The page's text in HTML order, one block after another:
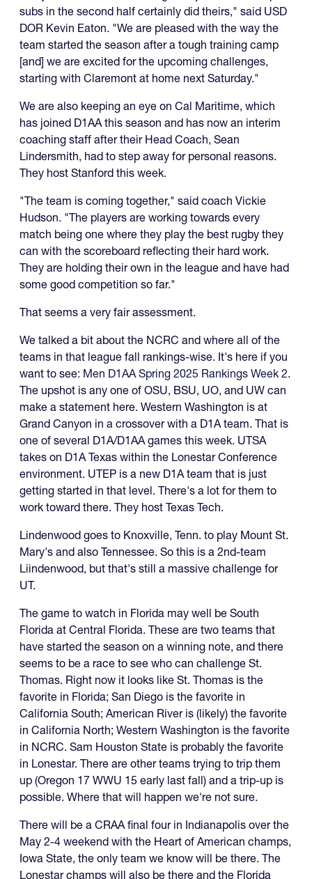
subs in the second half certainly did theirs," said USD
DOR Kevin Eaton. "We are pleased with the way the
team started the season after a tough training camp
[and] we are excited for the upcoming challenges,
starting with Claremont at home next Saturday."
We are also keeping an eye on Cal Maritime, which
has joined D1AA this season and has now an interim
coaching staff after their Head Coach, Sean
Lindersmith, had to step away for personal reasons.
They host Stanford this week.
"The team is coming together," said coach Vickie
Hudson. "The players are working towards every
match being one where they play the best rugby they
can with the scoreboard reflecting their hard work.
They are holding their own in the league and have had
some good competition so far."
That seems a very fair assessment.
We talked a bit about the NCRC and where all of the
teams in that league fall rankings-wise. It's here if you
want to see: Men D1AA Spring 2025 Rankings Week 2.
The upshot is any one of OSU, BSU, UO, and UW can
make a statement here. Western Washington is at
Grand Canyon in a crossover with a D1A team. That is
one of several D1A/D1AA games this week. UTSA
takes on D1A Texas within the Lonestar Conference
environment. UTEP is a new D1A team that is just
getting started in that level. There's a lot for them to
work toward there. They host Texas Tech.
Lindenwood goes to Knoxville, Tenn. to play Mount St.
Mary's and also Tennessee. So this is a 2nd-team
Liindenwood, but that's still a massive challenge for
UT.
The game to watch in Florida may well be South
Florida at Central Florida. These are two teams that
have started the season on a winning note, and there
seems to be a race to see who can challenge St.
Thomas. Right now it looks like St. Thomas is the
favorite in Florida; San Diego is the favorite in
California South; American River is (likely) the favorite
in California North; Western Washington is the favorite
in NCRC. Sam Houston State is probably the favorite
in Lonestar. There are other teams trying to trip them
up (Oregon 17 WWU 15 early last fall) and a trip-up is
possible. Where that will happen we're not sure.
There will be a CRAA final four in Indianapolis over the
May 2-4 weekend with the Heart of American champs,
Iowa State, the only team we know will be there. The
Lonestar champs will also be there and the Florida